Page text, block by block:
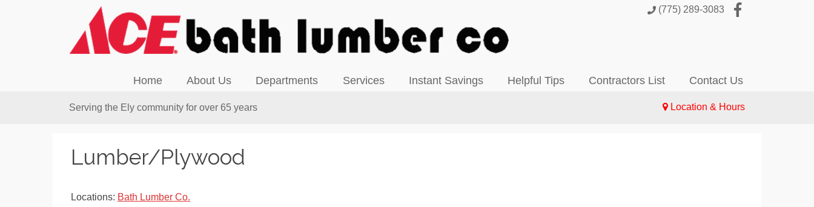
(775) 289-3083
Home About Us Departments Services Instant Savings Helpful Tips Contractors List Contact Us
Serving the Ely community for over 65 years Location & Hours
Lumber/Plywood
Locations: Bath Lumber Co.